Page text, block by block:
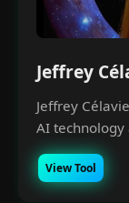
Jeffrey
Jeffrey
AI
View Tool